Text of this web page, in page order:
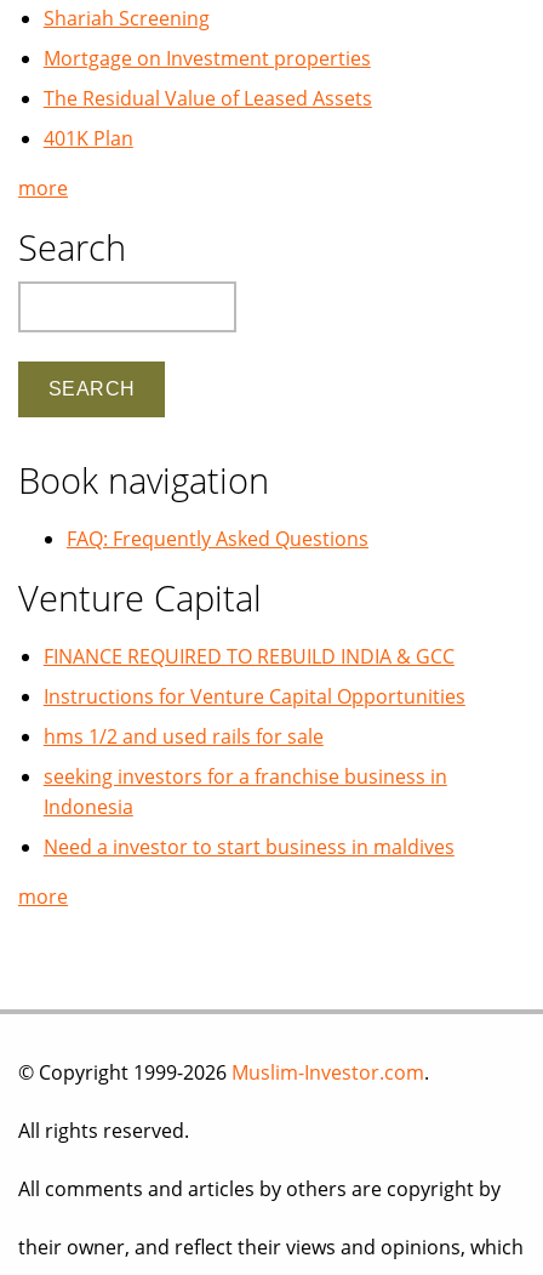
Shariah Screening
Mortgage on Investment properties
The Residual Value of Leased Assets
401K Plan
more
Search
Book navigation
FAQ: Frequently Asked Questions
Venture Capital
FINANCE REQUIRED TO REBUILD INDIA & GCC
Instructions for Venture Capital Opportunities
hms 1/2 and used rails for sale
seeking investors for a franchise business in
Indonesia
Need a investor to start business in maldives
more
© Copyright 1999-2026 Muslim-Investor.com.
All rights reserved.
All comments and articles by others are copyright by
their owner, and reflect their views and opinions, which